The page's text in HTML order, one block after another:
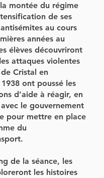
montée du régime
de ses
au cours
années au
élèves découvriront
attaques violentes
Cristal en
ont poussé les
d’aide à réagir, en
le gouvernement
pour mettre en place
du
de la séance, les
les histoires